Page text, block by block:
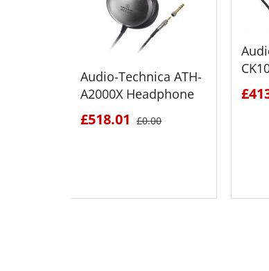
Audio-Technica ATH-
A2000X Headphone
£518.01 £0.00